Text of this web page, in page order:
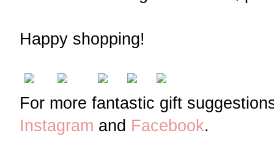
Happy shopping!
For more fantastic gift
Instagram and Facebook.